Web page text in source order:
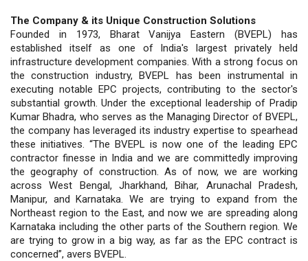
The Company & its Unique Construction Solutions
Founded in 1973, Bharat Vanijya Eastern (BVEPL) has
established itself as one of India's largest privately held
infrastructure development companies. With a strong focus on
the construction industry, BVEPL has been instrumental in
executing notable EPC projects, contributing to the sector's
substantial growth. Under the exceptional leadership of Pradip
Kumar Bhadra, who serves as the Managing Director of BVEPL,
the company has leveraged its industry expertise to spearhead
these initiatives. “The BVEPL is now one of the leading EPC
contractor finesse in India and we are committedly improving
the geography of construction. As of now, we are working
across West Bengal, Jharkhand, Bihar, Arunachal Pradesh,
Manipur, and Karnataka. We are trying to expand from the
Northeast region to the East, and now we are spreading along
Karnataka including the other parts of the Southern region. We
are trying to grow in a big way, as far as the EPC contract is
concerned”, avers BVEPL.